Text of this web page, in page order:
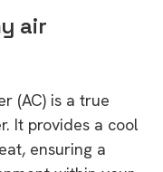
air
(AC) is a true
It provides a cool
ensuring a